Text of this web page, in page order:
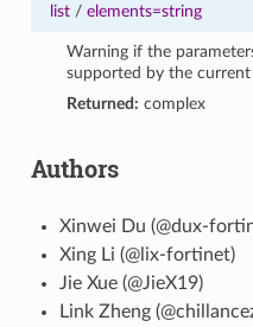
list/ elements=string
Warning if the
supported by the
Returned: complex
Authors
Xinwei Du (@dux-
Xing Li (@lix-fortinet)
Jie Xue (@JieX19)
Link Zheng